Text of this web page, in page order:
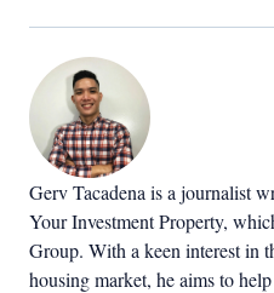
Gerv Tacadena is a journalist
Your Investment Property,
Group. With a keen interest in
housing market, he aims to